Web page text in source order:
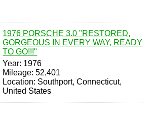
1976 PORSCHE 3.0 "RESTORED,
GORGEOUS IN EVERY WAY, READY
TO GO!!!"
Year: 1976
Mileage: 52,401
Location: Southport, Connecticut,
United States